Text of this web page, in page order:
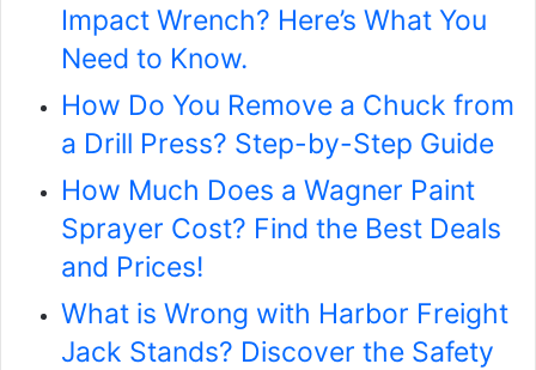
Impact Wrench? Here’s What You
Need to Know.
How Do You Remove a Chuck from
a Drill Press? Step-by-Step Guide
How Much Does a Wagner Paint
Sprayer Cost? Find the Best Deals
and Prices!
What is Wrong with Harbor Freight
Jack Stands? Discover the Safety